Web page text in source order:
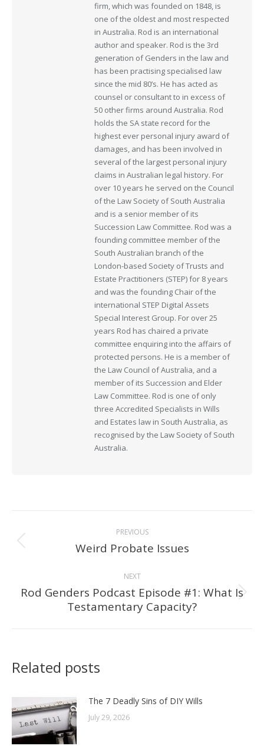
firm, which was founded on 1848, is
one of the oldest and most respected
in Australia. Rod is an international
author and speaker. Rod is the 3rd
generation of Genders in the law and
has been practising specialised law
since the mid 80’s. He has acted as
counsel or consultant to in excess of
50 other firms around Australia. Rod
holds the SA state record for the
highest ever personal injury award of
damages, and has been involved in
several of the largest personal injury
claims in Australian legal history. For
over 10 years he served on the Council
of the Law Society of South Australia
and is a senior member of its
Succession Law Committee. Rod was a
founding committee member of the
South Australian branch of the
London-based Society of Trusts and
Estate Practitioners (STEP) for 8 years
and was the founding Chair of the
international STEP Digital Assets
Special Interest Group. For over 25
years Rod has chaired a private
committee enquiring into the affairs of
protected persons. He is a member of
the Law Council of Australia, and a
member of its Succession and Elder
Law Committee. Rod is one of only
three Accredited Specialists in Wills
and Estates law in South Australia, as
recognised by the Law Society of South
Australia.
navigation
PREVIOUS
Previous
Weird Probate Issues
NEXT
Next
post:
Rod Genders Podcast Episode #1: What Is
Testamentary Capacity?
Related posts
The 7 Deadly Sins of DIY Wills
July 29, 2026